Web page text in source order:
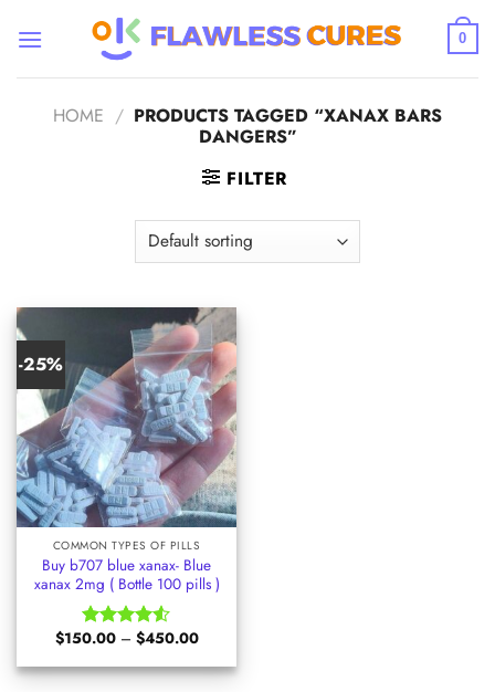
0
HOME / PRODUCTS TAGGED “XANAX BARS
DANGERS”
FILTER
-25%
COMMON TYPES OF PILLS
Buy b707 blue xanax- Blue
xanax 2mg ( Bottle 100 pills )
Rated
of 5
$150.00 – $450.00Price
$150.00
through